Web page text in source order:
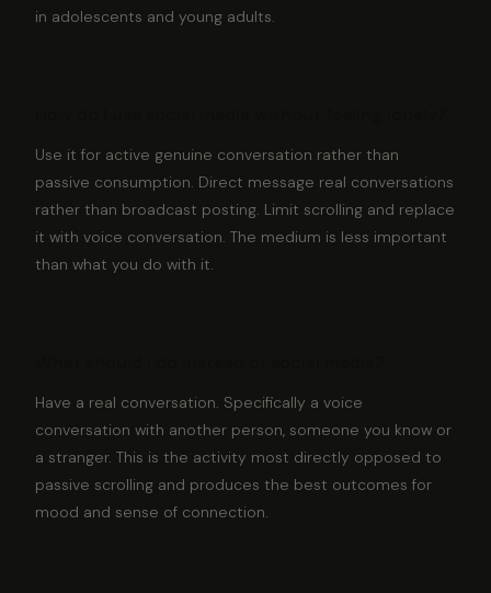
in adolescents and young adults.
Use it for active genuine conversation rather than
passive consumption. Direct message real conversations
rather than broadcast posting. Limit scrolling and replace
it with voice conversation. The medium is less important
than what you do with it.
Have a real conversation. Specifically a voice
conversation with another person, someone you know or
a stranger. This is the activity most directly opposed to
passive scrolling and produces the best outcomes for
mood and sense of connection.